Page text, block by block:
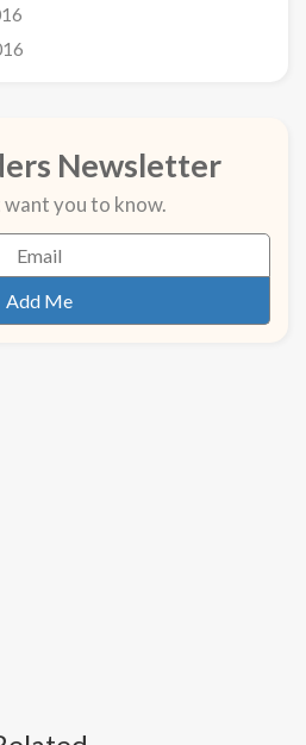
Newsletter
you to know.